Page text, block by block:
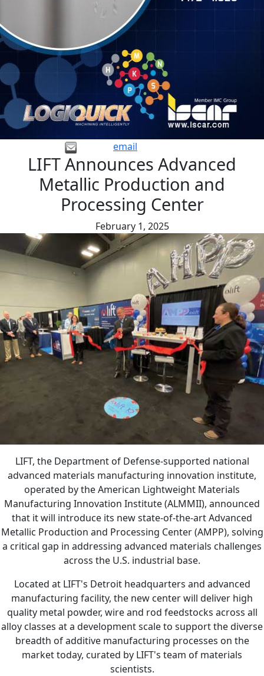
email
LIFT Announces Advanced
Metallic Production and
Processing Center
February 1, 2025
LIFT, the Department of Defense-supported national
advanced materials manufacturing innovation institute,
operated by the American Lightweight Materials
Manufacturing Innovation Institute (ALMMII), announced
that it will introduce its new state-of-the-art Advanced
Metallic Production and Processing Center (AMPP), solving
a critical gap in addressing advanced materials challenges
across the U.S. industrial base.
Located at LIFT's Detroit headquarters and advanced
manufacturing facility, the new center will deliver high
quality metal powder, wire and rod feedstocks across all
alloy classes at a development scale to support the diverse
breadth of additive manufacturing processes on the
market today, curated by LIFT's team of materials
scientists.